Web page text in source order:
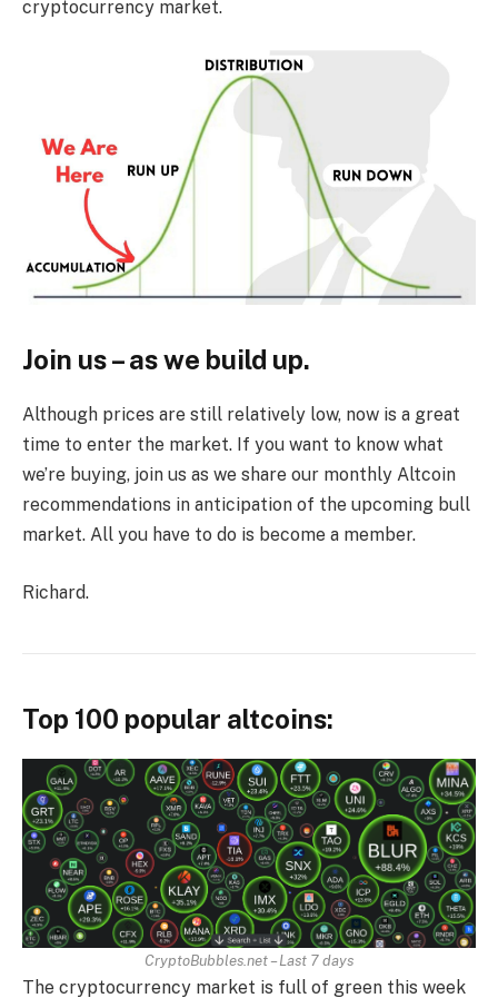
cryptocurrency market.
Join us – as we build up.
Although prices are still relatively low, now is a great
time to enter the market. If you want to know what
we’re buying, join us as we share our monthly Altcoin
recommendations in anticipation of the upcoming bull
market. All you have to do is become a member.
Richard.
Top 100 popular altcoins:
CryptoBubbles.net – Last 7 days
The cryptocurrency market is full of green this week